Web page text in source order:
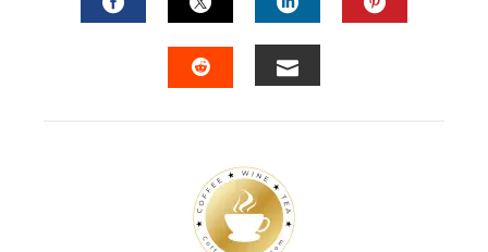
FACEBOOKTWITTERLINKEDIN